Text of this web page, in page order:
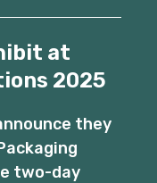
at
2025
they
two-day